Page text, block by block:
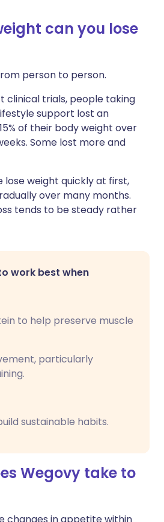
can you lose
person to person.
clinical trials, people taking
support lost an
of their body weight over
Some lost more and
lose weight quickly at first,
over many months.
tends to be steady rather
work best when
to help preserve muscle
particularly
sustainable habits.
Wegovy take to